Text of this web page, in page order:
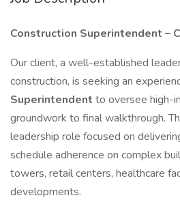
Construction Superintendent –
Our client, a well-established
construction, is seeking an
Superintendent to oversee high-
groundwork to final walkthrough.
leadership role focused on
schedule adherence on complex
towers, retail centers, healthcare
developments.